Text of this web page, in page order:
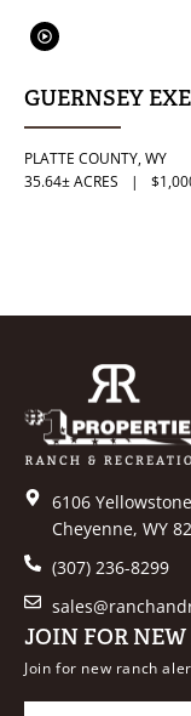
GUERNSEY
PLATTE COUNTY,WY
35.64± ACRES
|
6106
Cheyenne, WY
(307) 236-8299
JOIN FOR NEW
Join for new ranch